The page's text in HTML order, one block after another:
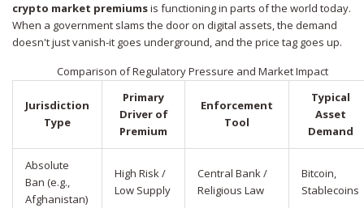
crypto market premiumsis functioning in parts of the world today.
When a government slams the door on digital assets, the demand
doesn't just vanish-it goes underground, and the price tag goes up.
Comparison of Regulatory Pressure and Market Impact
Jurisdiction
Type
Primary
Driver of
Premium
Enforcement
Tool
Typical
Asset
Demand
Absolute
Ban (e.g.,
Afghanistan)
High Risk /
Low Supply
Central Bank /
Religious Law
Bitcoin,
Stablecoins